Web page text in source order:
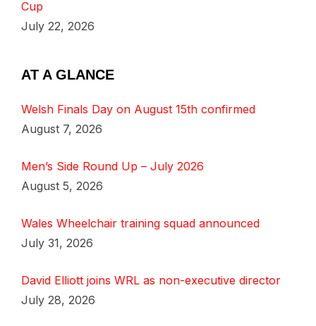
Cup
July 22, 2026
AT A GLANCE
Welsh Finals Day on August 15th confirmed
August 7, 2026
Men’s Side Round Up – July 2026
August 5, 2026
Wales Wheelchair training squad announced
July 31, 2026
David Elliott joins WRL as non-executive director
July 28, 2026